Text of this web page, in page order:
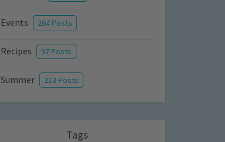
Events 264 Posts
Recipes 97 Posts
Summer 213 Posts
Tags